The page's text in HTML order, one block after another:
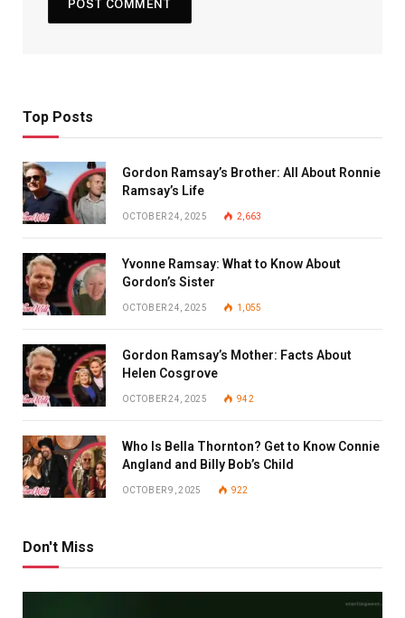
Top Posts
Gordon Ramsay’s Brother: All About Ronnie
Ramsay’s Life
OCTOBER 24, 2025 2,663
Yvonne Ramsay: What to Know About
Gordon’s Sister
OCTOBER 24, 2025 1,055
Gordon Ramsay’s Mother: Facts About
Helen Cosgrove
OCTOBER 24, 2025 942
Who Is Bella Thornton? Get to Know Connie
Angland and Billy Bob’s Child
OCTOBER 9, 2025 922
Don't Miss